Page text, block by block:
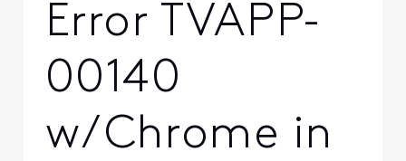
Error TVAPP-
00140
w/Chrome in